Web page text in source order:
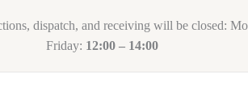
dispatch, and receiving will be closed:
Friday: 12:00 – 14:00